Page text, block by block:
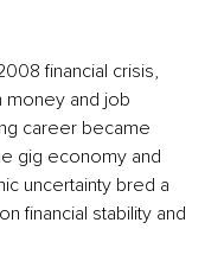
financial crisis,
money and job
career became
gig economy and
uncertainty bred a
financial stability and